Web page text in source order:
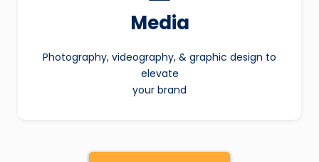
Media
Photography, videography, & graphic design to
elevate
your brand